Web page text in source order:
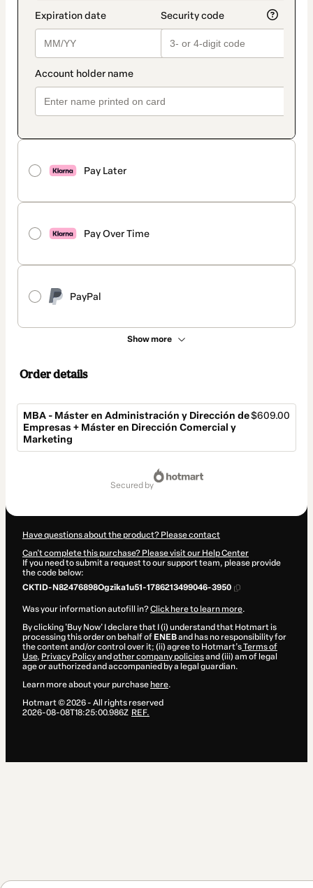
Pay Later
Pay Over Time
PayPal
Show more
Order details
MBA - Máster en Administración y Dirección de
Empresas + Máster en Dirección Comercial y
Marketing
$609.00
secured by
Have questions about the product? Please contact
Can't complete this purchase? Please visit our Help Center
If you need to submit a request to our support team, please provide
the code below:
CKTID-N82476898Ogzika1u51-1786213499046-3950
Was your information autofill in?Click here to learn more.
By clicking 'Buy Now' I declare that I (i) understand that Hotmart is
processing this order on behalf of ENEBand has no responsibility for
the content and/or control over it; (ii) agree to Hotmart’sTerms of
Use, Privacy Policyand other company policiesand (iii) am of legal
age or authorized and accompanied by a legal guardian.
Learn more about your purchase here.
Hotmart ©2026- All rights reserved
2026-08-08T18:25:00.986Z REF.